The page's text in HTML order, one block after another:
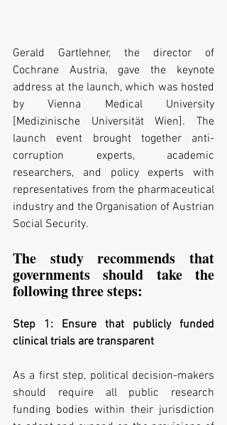
Gerald Gartlehner, the director of
Cochrane Austria, gave the keynote
address at the launch, which was hosted
by Vienna Medical University
[Medizinische Universität Wien]. The
launch event brought together anti-
corruption experts, academic
researchers, and policy experts with
representatives from the pharmaceutical
industry and the Organisation of Austrian
Social Security.
The study recommends that
governments should take the
following three steps:
Step 1: Ensure that publicly funded
clinical trials are transparent
As a first step, political decision-makers
should require all public research
funding bodies within their jurisdiction